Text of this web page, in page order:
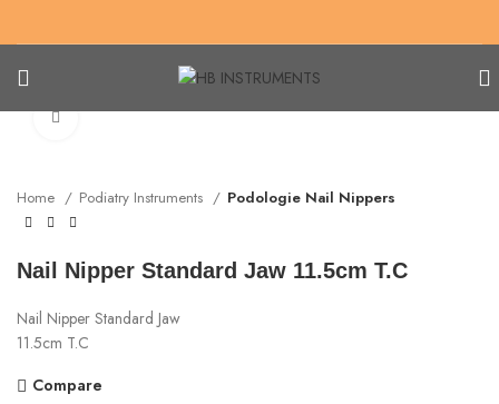
Click to enlarge
Home Podiatry Instruments Podologie Nail Nippers
Nail Nipper Standard Jaw 11.5cm T.C
Nail Nipper Standard Jaw
11.5cm T.C
Compare